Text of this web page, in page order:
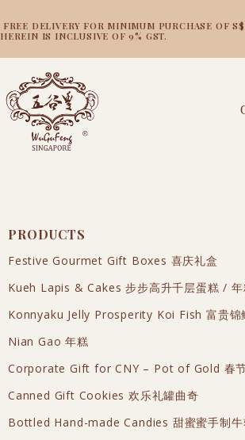
FREE DELIVERY FOR MINIMUM PURCHASE OF
HEREIN IS INCLUSIVE OF 9% GST.
PRODUCTS
Festive Gourmet Gift Boxes 喜庆礼盒
Kueh Lapis & Cakes 步步高升千层蛋糕 / 年
Konnyaku Jelly Prosperity Koi Fish 富贵锦
Nian Gao 年糕
Corporate Gift for CNY – Pot of Gold 春
Canned Gift Cookies 欢乐礼罐曲奇
Bottled Hand-made Candies 甜蜜蜜手制牛